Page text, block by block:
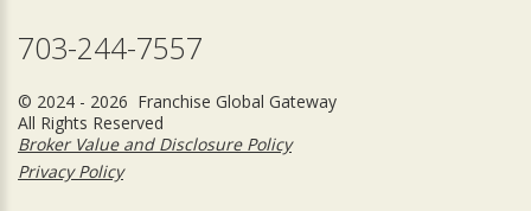
703-244-7557
© 2024 - 2026 Franchise Global Gateway
All Rights Reserved
Broker Value and Disclosure Policy
Privacy Policy